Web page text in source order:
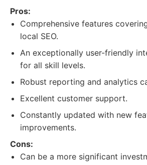
Pros:
Comprehensive features
local SEO.
An exceptionally user-friendly
for all skill levels.
Robust reporting and analytics
Excellent customer support.
Constantly updated with new
improvements.
Cons:
Can be a more significant